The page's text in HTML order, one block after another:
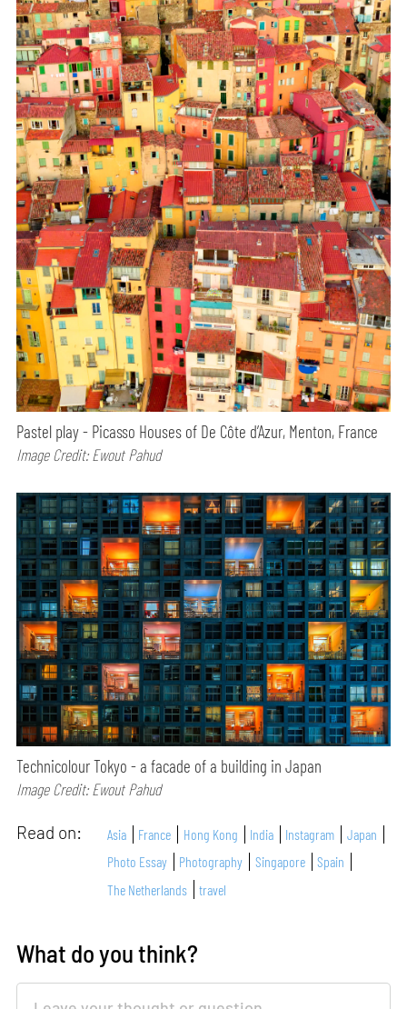
Pastel play - Picasso Houses of De Côte d’Azur, Menton, France
Image Credit: Ewout Pahud
Technicolour Tokyo - a facade of a building in Japan
Image Credit: Ewout Pahud
Read on: Asia France Hong Kong India Instagram
Japan
Photo Essay
Photography Singapore
Spain
The Netherlands
travel
What do you think?